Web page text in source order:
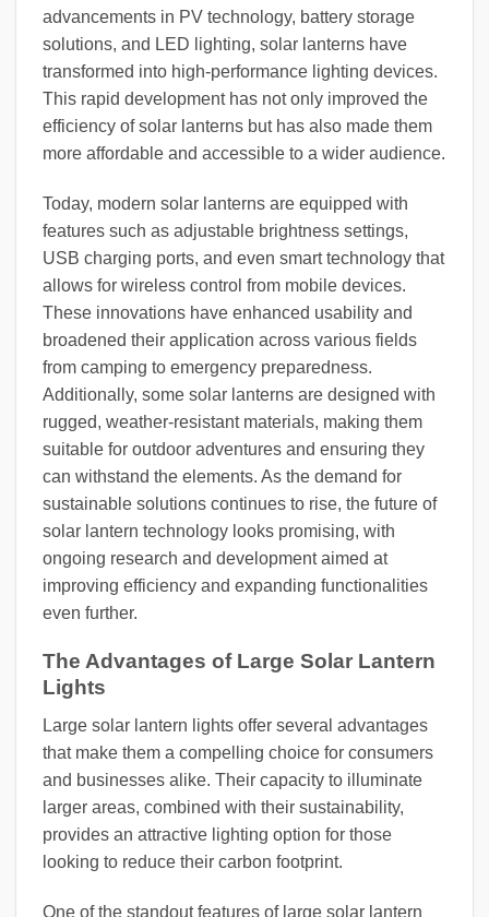
advancements in PV technology, battery storage
solutions, and LED lighting, solar lanterns have
transformed into high-performance lighting devices.
This rapid development has not only improved the
efficiency of solar lanterns but has also made them
more affordable and accessible to a wider audience.
Today, modern solar lanterns are equipped with
features such as adjustable brightness settings,
USB charging ports, and even smart technology that
allows for wireless control from mobile devices.
These innovations have enhanced usability and
broadened their application across various fields
from camping to emergency preparedness.
Additionally, some solar lanterns are designed with
rugged, weather-resistant materials, making them
suitable for outdoor adventures and ensuring they
can withstand the elements. As the demand for
sustainable solutions continues to rise, the future of
solar lantern technology looks promising, with
ongoing research and development aimed at
improving efficiency and expanding functionalities
even further.
The Advantages of Large Solar Lantern
Lights
Large solar lantern lights offer several advantages
that make them a compelling choice for consumers
and businesses alike. Their capacity to illuminate
larger areas, combined with their sustainability,
provides an attractive lighting option for those
looking to reduce their carbon footprint.
One of the standout features of large solar lantern